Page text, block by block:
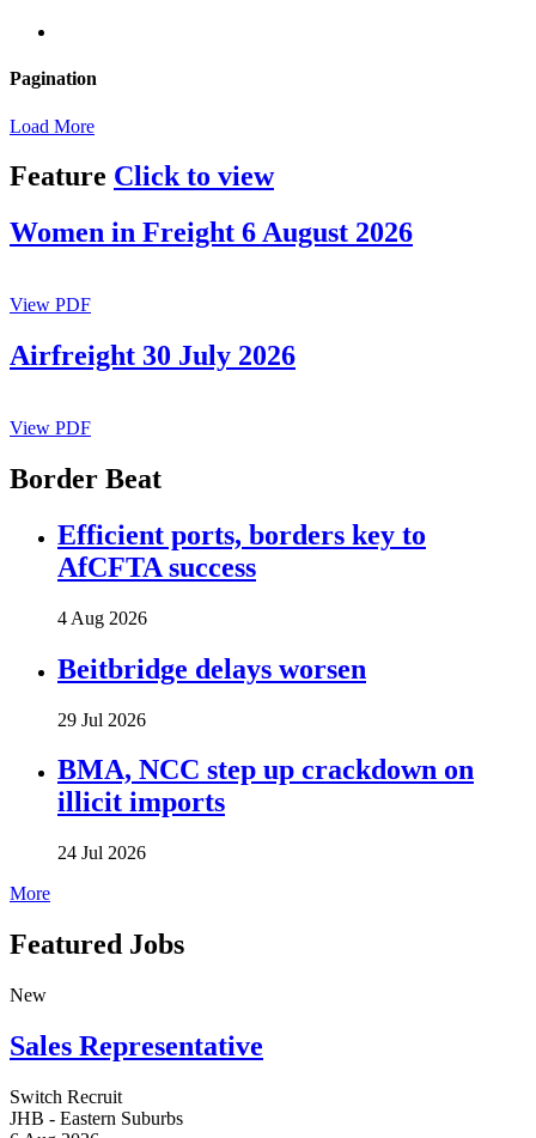
Pagination
Load More
Feature Click to view
Women in Freight 6 August 2026
View PDF
Airfreight 30 July 2026
View PDF
Border Beat
Efficient ports, borders key to
AfCFTA success
4 Aug 2026
Beitbridge delays worsen
29 Jul 2026
BMA, NCC step up crackdown on
illicit imports
24 Jul 2026
More
Featured Jobs
New
Sales Representative
Switch Recruit
JHB - Eastern Suburbs